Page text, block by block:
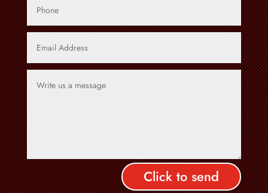
Click to send